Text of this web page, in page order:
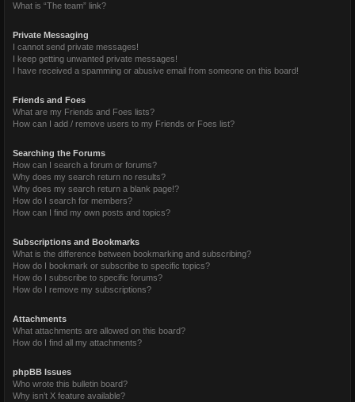
What is “The team” link?
Private Messaging
I cannot send private messages!
I keep getting unwanted private messages!
I have received a spamming or abusive email from someone on this board!
Friends and Foes
What are my Friends and Foes lists?
How can I add / remove users to my Friends or Foes list?
Searching the Forums
How can I search a forum or forums?
Why does my search return no results?
Why does my search return a blank page!?
How do I search for members?
How can I find my own posts and topics?
Subscriptions and Bookmarks
What is the difference between bookmarking and subscribing?
How do I bookmark or subscribe to specific topics?
How do I subscribe to specific forums?
How do I remove my subscriptions?
Attachments
What attachments are allowed on this board?
How do I find all my attachments?
phpBB Issues
Who wrote this bulletin board?
Why isn’t X feature available?